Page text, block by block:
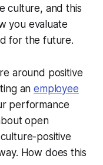
culture, and this
you evaluate
for the future.
around positive
anemployee
performance
open
positive
How does this